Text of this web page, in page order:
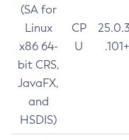
(SA for
Linux
x86 64-
bit CRS,
JavaFX,
and
HSDIS)
CP
U